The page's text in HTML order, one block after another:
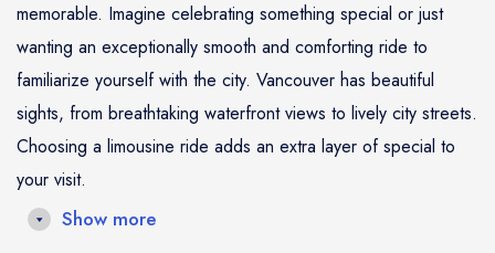
memorable. Imagine celebrating something special or just
wanting an exceptionally smooth and comforting ride to
familiarize yourself with the city. Vancouver has beautiful
sights, from breathtaking waterfront views to lively city streets.
Choosing a limousine ride adds an extra layer of special to
your visit.
Show more